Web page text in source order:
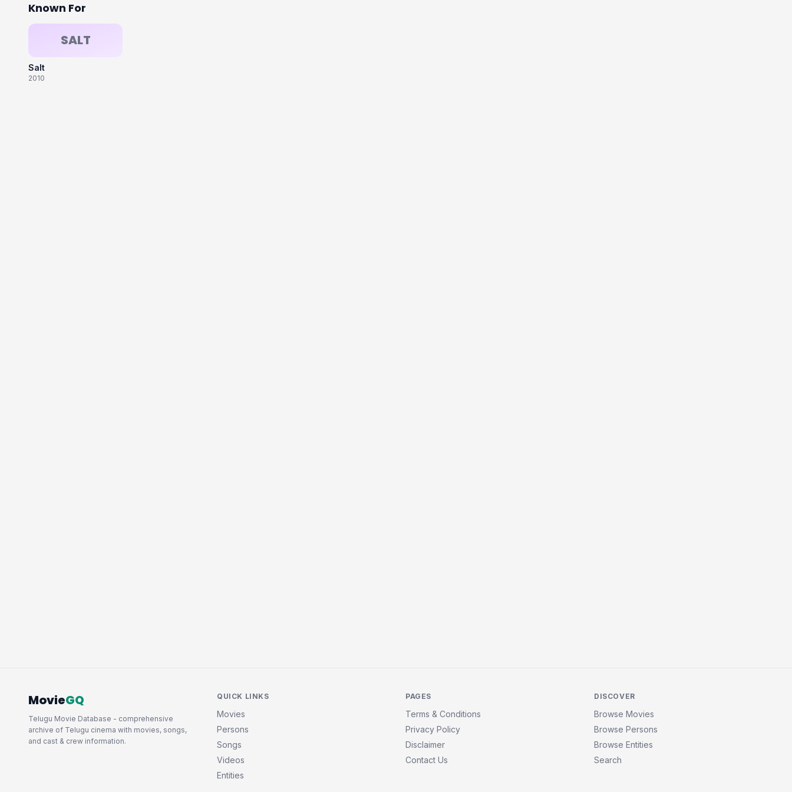
Known For
SALT
Salt
2010
MovieGQ
Telugu Movie Database - comprehensive
archive of Telugu cinema with movies, songs,
and cast & crew information.
QUICK LINKS
Movies
Persons
Songs
Videos
Entities
PAGES
Terms & Conditions
Privacy Policy
Disclaimer
Contact Us
DISCOVER
Browse Movies
Browse Persons
Browse Entities
Search